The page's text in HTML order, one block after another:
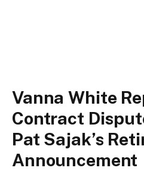
Vanna White
Contract
Pat Sajak’s
Announcement